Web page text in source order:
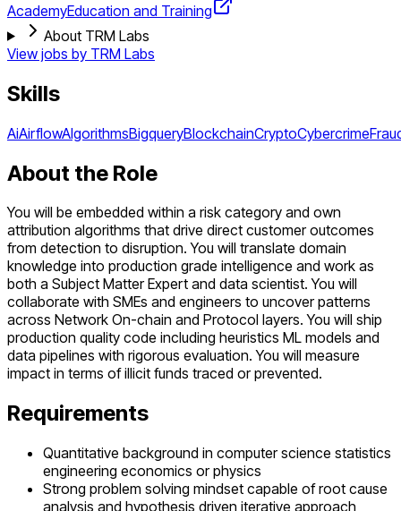
AcademyEducation and Training
About TRM Labs
View jobs by TRM Labs
Skills
AiAirflowAlgorithmsBigqueryBlockchainCryptoCybercrime
About the Role
You will be embedded within a risk category and own
attribution algorithms that drive direct customer outcomes
from detection to disruption. You will translate domain
knowledge into production grade intelligence and work as
both a Subject Matter Expert and data scientist. You will
collaborate with SMEs and engineers to uncover patterns
across Network On-chain and Protocol layers. You will ship
production quality code including heuristics ML models and
data pipelines with rigorous evaluation. You will measure
impact in terms of illicit funds traced or prevented.
Requirements
Quantitative background in computer science statistics
engineering economics or physics
Strong problem solving mindset capable of root cause
analysis and hypothesis driven iterative approach